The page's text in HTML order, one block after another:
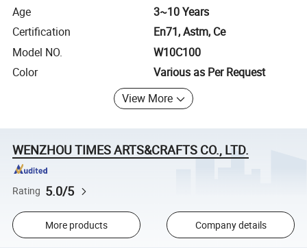
Age
3~10 Years
Certification
En71, Astm, Ce
Model NO.
W10C100
Color
Various as Per Request
View More
WENZHOU TIMES ARTS&CRAFTS CO., LTD.
Rating 5.0/5
More products Company details